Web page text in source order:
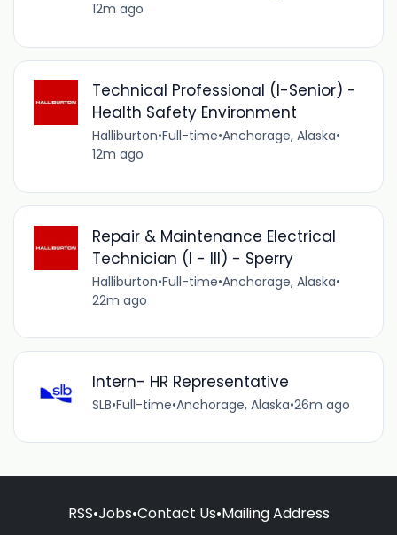
12m ago
Technical Professional (I-Senior) -
Health Safety Environment
Halliburton•Full-time•Anchorage, Alaska•
12m ago
Repair & Maintenance Electrical
Technician (I - III) - Sperry
Halliburton•Full-time•Anchorage, Alaska•
22m ago
Intern- HR Representative
SLB•Full-time•Anchorage, Alaska•26m ago
RSS•Jobs•Contact Us•Mailing Address